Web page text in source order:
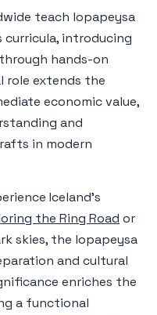
teach lopapeysa
introducing
hands-on
role extends the
economic value,
and
in modern
Iceland's
the Ring Road or
skies, the lopapeysa
and cultural
enriches the
a functional